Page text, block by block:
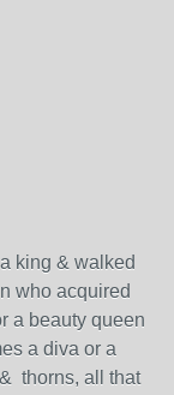
king & walked
who acquired
a beauty queen
a diva or a
thorns, all that